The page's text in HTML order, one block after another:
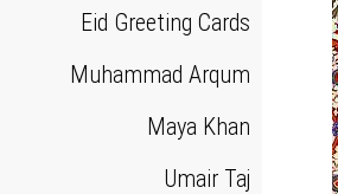
Eid Greeting Cards
Muhammad Arqum
Maya Khan
Umair Taj